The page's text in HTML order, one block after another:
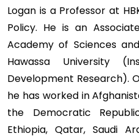
Logan is a Professor at
Policy. He is an
Academy of Sciences
Hawassa University
Development Research).
he has worked in
the Democratic
Ethiopia, Qatar, Saudi